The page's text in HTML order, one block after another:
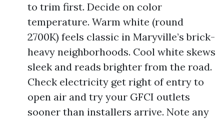
to trim first. Decide on color
temperature. Warm white (round
2700K) feels classic in Maryville’s brick-
heavy neighborhoods. Cool white skews
sleek and reads brighter from the road.
Check electricity get right of entry to
open air and try your GFCI outlets
sooner than installers arrive. Note any